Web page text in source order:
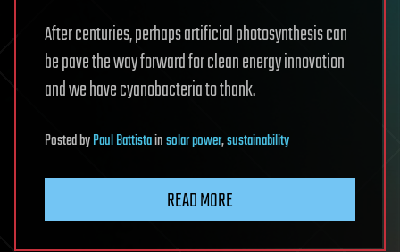
After centuries, perhaps artificial photosynthesis can
be pave the way forward for clean energy innovation
and we have cyanobacteria to thank.
PostedbyPaul Battistainsolar power,sustainability
READ MORE